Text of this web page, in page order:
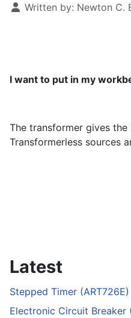
Written by: Newton C.
I want to put in my
The transformer gives
Transformerless sources
Latest
Stepped Timer (ART726E)
Electronic Circuit Breaker